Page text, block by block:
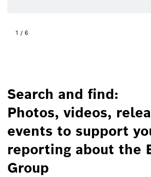
1 / 6
Search and find:
Photos, videos,
events to support
reporting about the
Group